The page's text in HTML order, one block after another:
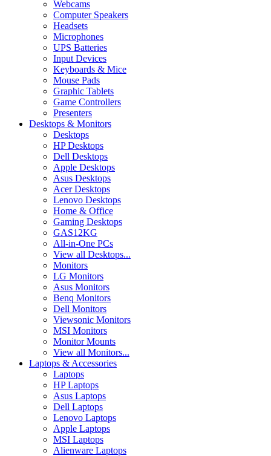
Webcams
Computer Speakers
Headsets
Microphones
UPS Batteries
Input Devices
Keyboards & Mice
Mouse Pads
Graphic Tablets
Game Controllers
Presenters
Desktops & Monitors
Desktops
HP Desktops
Dell Desktops
Apple Desktops
Asus Desktops
Acer Desktops
Lenovo Desktops
Home & Office
Gaming Desktops
GAS12KG
All-in-One PCs
View all Desktops...
Monitors
LG Monitors
Asus Monitors
Benq Monitors
Dell Monitors
Viewsonic Monitors
MSI Monitors
Monitor Mounts
View all Monitors...
Laptops & Accessories
Laptops
HP Laptops
Asus Laptops
Dell Laptops
Lenovo Laptops
Apple Laptops
MSI Laptops
Alienware Laptops